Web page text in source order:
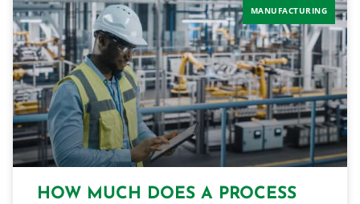
MANUFACTURING
HOW MUCH DOES A PROCESS